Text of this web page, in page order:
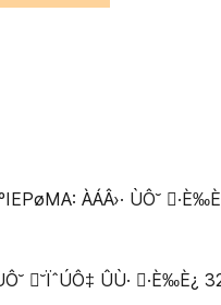
ÀÁÂ›· ÙÔ˘
˘ÏˆÚÔ‡ ÛÙ· ·È‰È¿